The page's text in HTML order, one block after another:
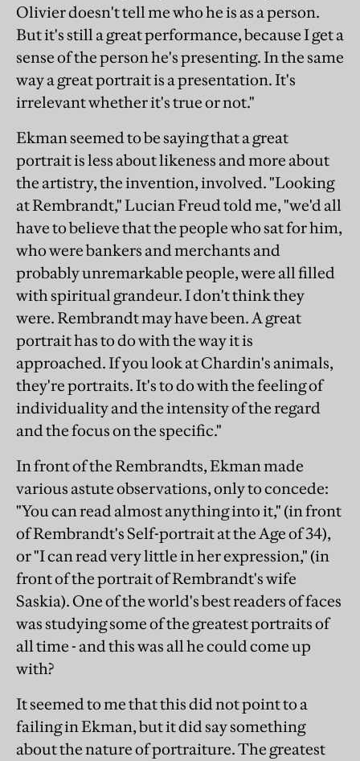
Olivier doesn't tell me who he is as a person.
But it's still a great performance, because I get a
sense of the person he's presenting. In the same
way a great portrait is a presentation. It's
irrelevant whether it's true or not."
Ekman seemed to be saying that a great
portrait is less about likeness and more about
the artistry, the invention, involved. "Looking
at Rembrandt," Lucian Freud told me, "we'd all
have to believe that the people who sat for him,
who were bankers and merchants and
probably unremarkable people, were all filled
with spiritual grandeur. I don't think they
were. Rembrandt may have been. A great
portrait has to do with the way it is
approached. If you look at Chardin's animals,
they're portraits. It's to do with the feeling of
individuality and the intensity of the regard
and the focus on the specific."
In front of the Rembrandts, Ekman made
various astute observations, only to concede:
"You can read almost anything into it," (in front
of Rembrandt's Self-portrait at the Age of 34),
or "I can read very little in her expression," (in
front of the portrait of Rembrandt's wife
Saskia). One of the world's best readers of faces
was studying some of the greatest portraits of
all time - and this was all he could come up
with?
It seemed to me that this did not point to a
failing in Ekman, but it did say something
about the nature of portraiture. The greatest